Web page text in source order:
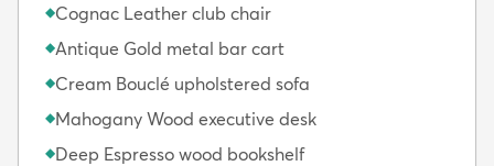
◆Cognac Leather club chair
◆Antique Gold metal bar cart
◆Cream Bouclé upholstered sofa
◆Mahogany Wood executive desk
◆Deep Espresso wood bookshelf